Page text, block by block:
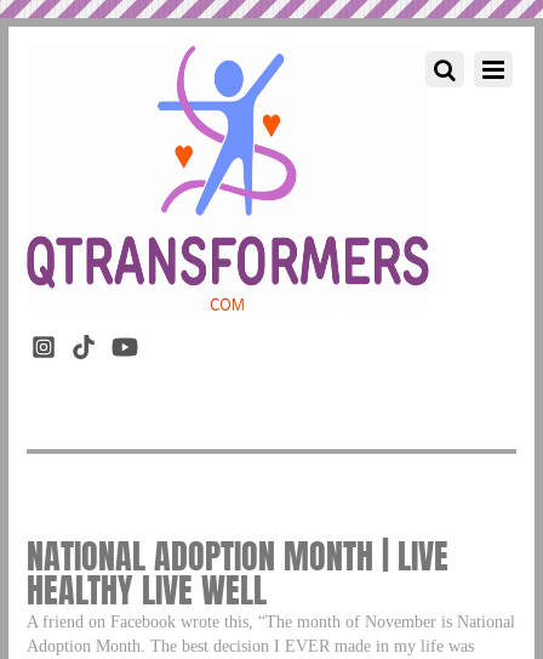
NATIONAL ADOPTION MONTH | LIVE
HEALTHY LIVE WELL
A friend on Facebook wrote this, “The month of November is National
Adoption Month. The best decision I EVER made in my life was